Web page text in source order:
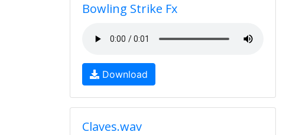
Bowling Strike Fx
Download
Claves.wav